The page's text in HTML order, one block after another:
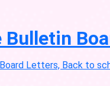
Bulletin
Letters, Back to